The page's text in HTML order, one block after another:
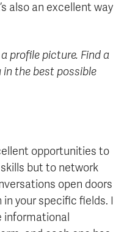
also an excellent way
profile picture. Find a
the best possible
opportunities to
but to network
open doors
your specific fields. I